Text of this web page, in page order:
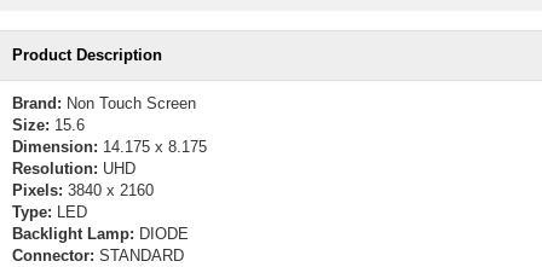
Product Description
Brand: Non Touch Screen
Size: 15.6
Dimension: 14.175 x 8.175
Resolution: UHD
Pixels: 3840 x 2160
Type: LED
Backlight Lamp: DIODE
Connector: STANDARD